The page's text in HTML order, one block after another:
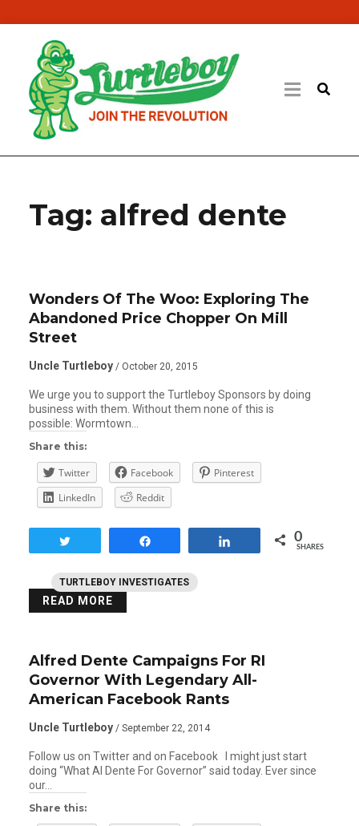
Tag: alfred dente
TURTLEBOY INVESTIGATES
Wonders Of The Woo: Exploring The
Abandoned Price Chopper On Mill
Street
Uncle Turtleboy / October 20, 2015
We urge you to support the Turtleboy Sponsors by doing
business with them. Without them none of this is
possible: Wormtown…
Share this:
Twitter Facebook
Pinterest
LinkedIn
Reddit
0
SHARES
READ MORE
Alfred Dente Campaigns For RI
Governor With Legendary All-
American Facebook Rants
Uncle Turtleboy / September 22, 2014
Follow us on Twitter and on Facebook I might just start
doing “What Al Dente For Governor” said today. Ever since
our…
Share this: